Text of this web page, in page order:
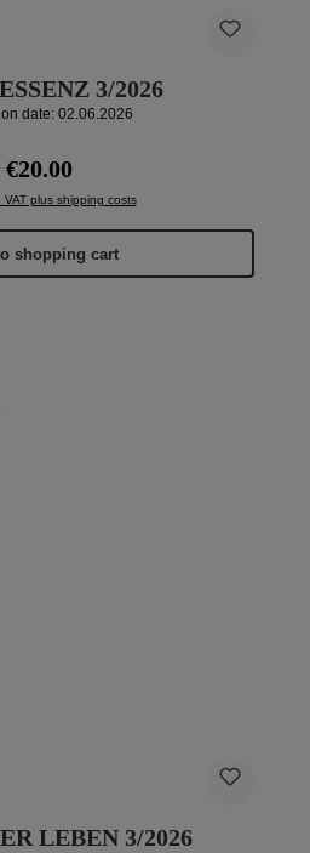
3/2026
date: 02.06.2026
Regular price:
€20.00
VAT plus shipping costs
shopping cart
LEBEN 3/2026